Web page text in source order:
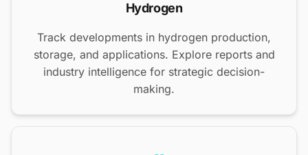
Hydrogen
Track developments in hydrogen production,
storage, and applications. Explore reports and
industry intelligence for strategic decision-
making.